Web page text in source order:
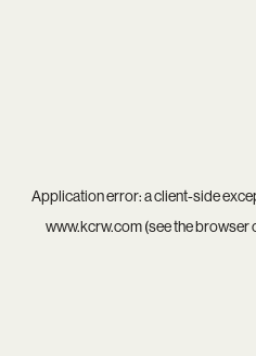
Application error: aclient-side
www.kcrw.com(see thebrowser